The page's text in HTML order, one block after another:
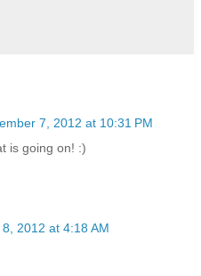
7, 2012 at 10:31 PM
is going on! :)
2012 at 4:18 AM